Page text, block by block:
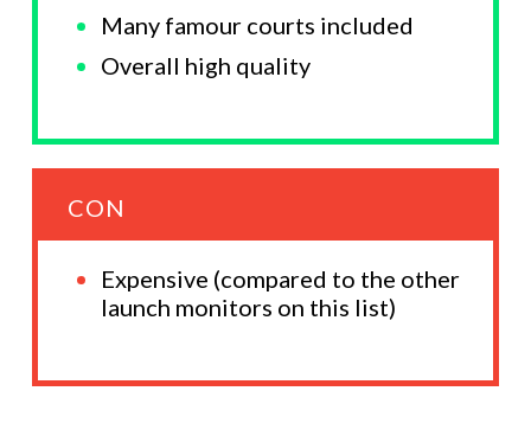
Many famour courts included
Overall high quality
CON
Expensive (compared to the other
launch monitors on this list)